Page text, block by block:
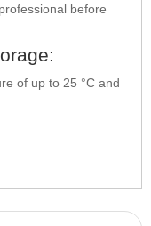
before
of up to 25 °C and